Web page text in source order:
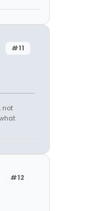
#11
not
#12